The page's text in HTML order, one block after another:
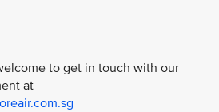
to get in touch with our
at